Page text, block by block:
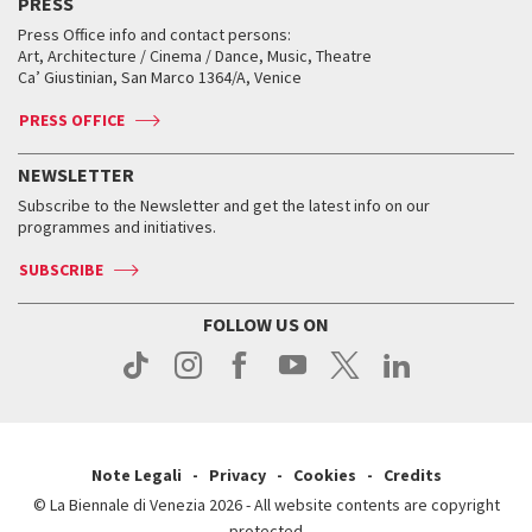
Services for the public
How to get there
Contact us
Press
When and where
Tickets
Accreditation
Services for the public
How to get there
Contact us
Press
When and where
Tickets
Services for the public
How to get there
Contact us
Press
Services for the public
How to get there
Contact us
Press
Golden Lion for Lifetime Achievement
Silver Lion
When and where
Tickets
Services for the public
Contact us
Press
Collections
Biennale College ASAC
Biennale Channel
When & where
News
Services for the public
Press Office info and contact persons:
Art, Architecture / Cinema / Dance, Music, Theatre
Ca’ Giustinian, San Marco 1364/A, Venice
PRESS OFFICE
NEWSLETTER
Subscribe to the Newsletter and get the latest info on our
programmes and initiatives.
SUBSCRIBE
FOLLOW US ON
Note Legali Privacy Cookies
Credits
© La Biennale di Venezia 2026 - All website contents are copyright